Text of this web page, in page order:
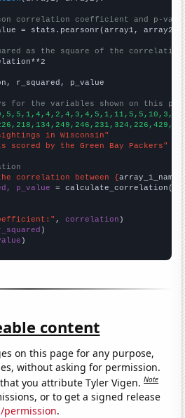
correlation coefficient and p-
= stats.pearsonr(array1, array2)
as the square of the
r_squared, p_value
for the variables shown on this
in Wisconsin"
scored by the Green Bay Packers"
correlation between {array_1_name
p_value = calculate_correlation(
, correlation
)
content
on this page for any purpose,
without asking for permission.
you attribute Tyler Vigen.Note
or to get a signed release
permission.